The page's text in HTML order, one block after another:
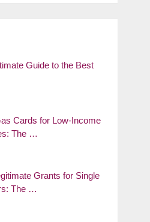
Guide to the Best
Cards for Low-Income
The …
Grants for Single
The …